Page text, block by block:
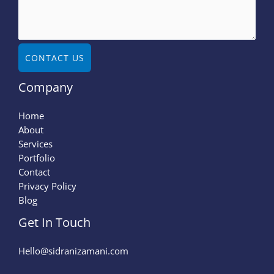
CONTACT US
Company
Home
About
Services
Portfolio
Contact
Privacy Policy
Blog
Get In Touch
Hello@sidranizamani.com